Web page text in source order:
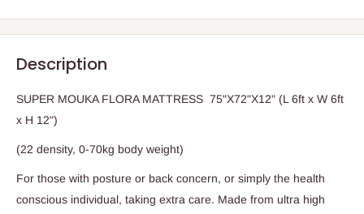
Description
SUPER MOUKA FLORA MATTRESS 75"X72"X12" (L 6ft x W 6ft
x H 12")
(22 density, 0-70kg body weight)
For those with posture or back concern, or simply the health
conscious individual, taking extra care. Made from ultra high